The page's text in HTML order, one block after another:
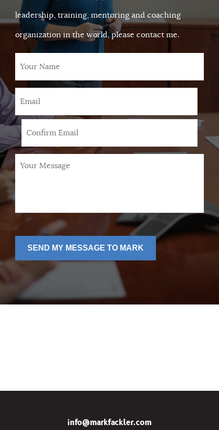
leadership, training, mentoring and coaching
organization in the world, please contact me.
Name
Message *
SEND MY MESSAGE TO MARK
info@markfackler.com